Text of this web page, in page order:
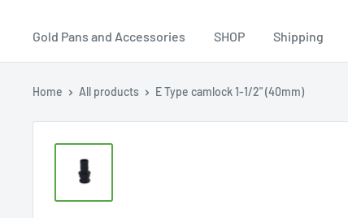
Gold Pans and Accessories SHOP Shipping
Home All products E Type camlock 1-1/2" (40mm)